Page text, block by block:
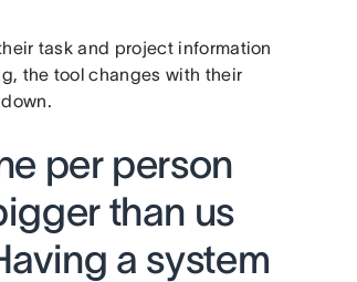
task and project information
the tool changes with their
per person
than us
a system